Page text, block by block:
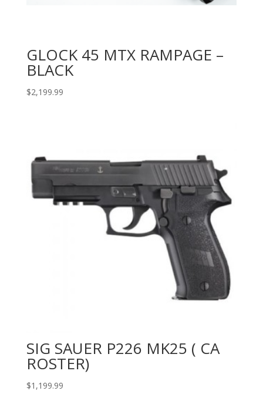
GLOCK 45 MTX RAMPAGE –
BLACK
$2,199.99
SIG SAUER P226 MK25 ( CA
ROSTER)
$1,199.99